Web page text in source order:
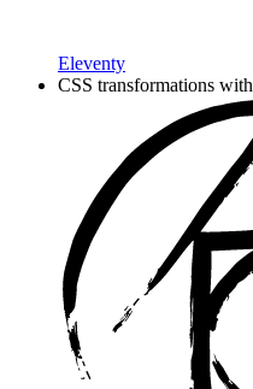
Eleventy
CSS transformations with